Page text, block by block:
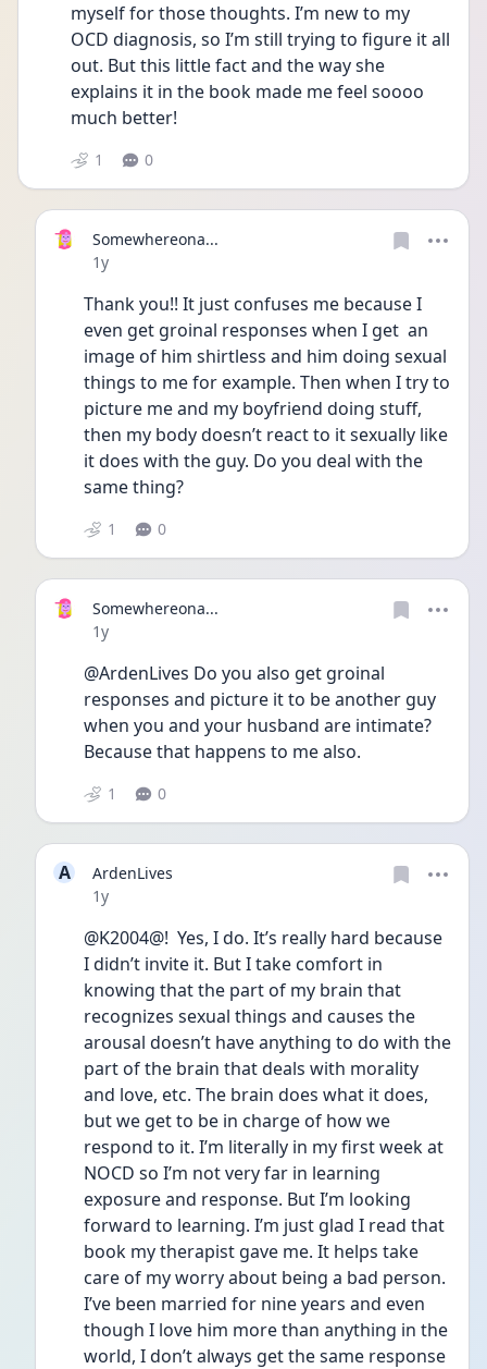
myself for those thoughts. I’m new to my
OCD diagnosis, so I’m still trying to figure it all
out. But this little fact and the way she
explains it in the book made me feel soooo
much better!
1 0
Somewhereona...
Date posted
1y
Thank you!! It just confuses me because I
even get groinal responses when I get  an
image of him shirtless and him doing sexual
things to me for example. Then when I try to
picture me and my boyfriend doing stuff,
then my body doesn’t react to it sexually like
it does with the guy. Do you deal with the
same thing?
1 0
Somewhereona...
Date posted
1y
@ArdenLives Do you also get groinal
responses and picture it to be another guy
when you and your husband are intimate?
Because that happens to me also.
1 0
A
ArdenLives
Date posted
1y
@K2004@!  Yes, I do. It’s really hard because
I didn’t invite it. But I take comfort in
knowing that the part of my brain that
recognizes sexual things and causes the
arousal doesn’t have anything to do with the
part of the brain that deals with morality
and love, etc. The brain does what it does,
but we get to be in charge of how we
respond to it. I’m literally in my first week at
NOCD so I’m not very far in learning
exposure and response. But I’m looking
forward to learning. I’m just glad I read that
book my therapist gave me. It helps take
care of my worry about being a bad person.
I’ve been married for nine years and even
though I love him more than anything in the
world, I don’t always get the same response